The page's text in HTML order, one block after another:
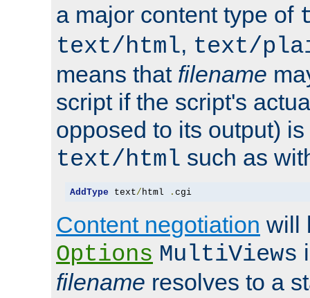
a major content type of
text/html, text/
means that filename
script if the script's
opposed to its output)
text/html such as
AddType text/ html . cgi
Content negotiation will
Options MultiViews
filename resolves to a